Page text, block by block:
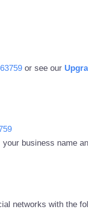
or see our
business name
networks with the